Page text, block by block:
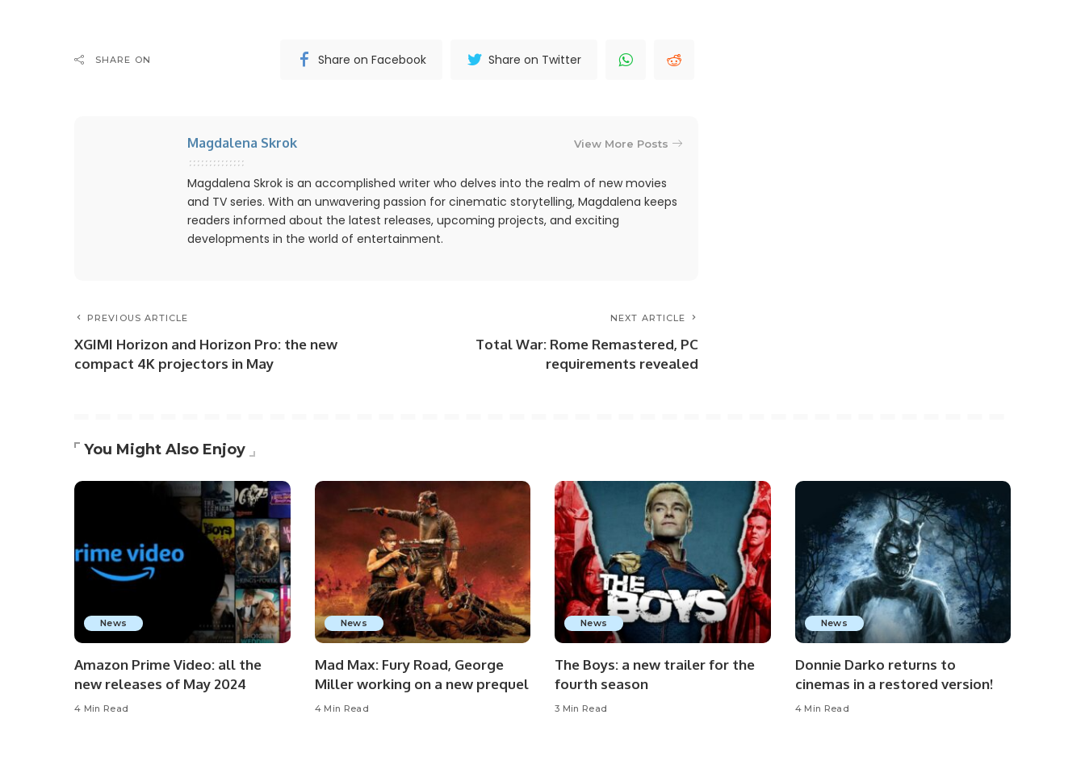
SHARE ON Share on Facebook Share on Twitter
Magdalena Skrok View More Posts
Magdalena Skrok is an accomplished writer who delves into the realm of new movies
and TV series. With an unwavering passion for cinematic storytelling, Magdalena keeps
readers informed about the latest releases, upcoming projects, and exciting
developments in the world of entertainment.
PREVIOUS ARTICLE
XGIMI Horizon and Horizon Pro: the new
compact 4K projectors in May
NEXT ARTICLE
Total War: Rome Remastered, PC
requirements revealed
You Might Also Enjoy
News
Amazon Prime Video: all the
new releases of May 2024
4 Min Read
News
Mad Max: Fury Road, George
Miller working on a new prequel
4 Min Read
News
The Boys: a new trailer for the
fourth season
3 Min Read
News
Donnie Darko returns to
cinemas in a restored version!
4 Min Read